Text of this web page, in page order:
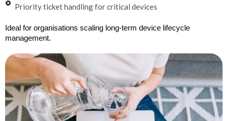
Priority ticket handling for critical devices
Ideal for organisations scaling long-term device lifecycle
management.